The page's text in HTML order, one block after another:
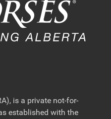
is a private not-for-
established with the